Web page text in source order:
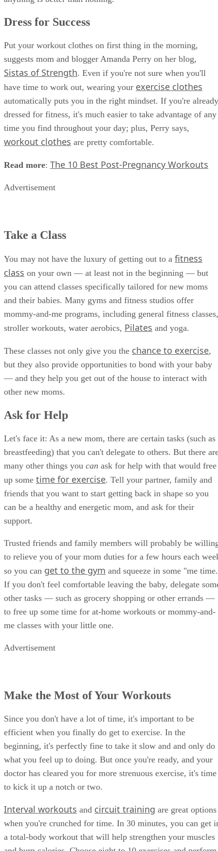
Dress for Success
Put your workout clothes on first thing in the morning,
suggests mom and blogger Amanda Perry on her blog,
Sistas of Strength. Even if you're not sure when you'll
have time to work out, wearing your exercise clothes
automatically puts you in the right mindset. If you're already
dressed for fitness, it's much easier to take advantage of any
time you find throughout your day; plus, Perry says,
workout clothes are pretty comfortable.
Read more: The 10 Best Post-Pregnancy Workouts
Advertisement
Take a Class
You may not have the luxury of getting out to a fitness
class on your own — at least not in the beginning — but
you can attend classes specifically tailored for new moms
and their babies. Many gyms and fitness studios offer
mommy-and-me programs, including general fitness classes,
stroller workouts, water aerobics, Pilates and yoga.
These classes not only give you the chance to exercise,
but they also provide opportunities to bond with your baby
— and they help you get out of the house to interact with
other new moms.
Ask for Help
Let's face it: As a new mom, there are certain tasks (such as
breastfeeding) that you can't delegate to others. But there
many other things you can ask for help with that would free
up some time for exercise. Tell your partner, family and
friends that you want to start getting back in shape so you
can be a healthy and energetic mom, and ask for their
support.
Trusted friends and family members will probably be
to relieve you of your mom duties for a few hours each
so you can get to the gym and squeeze in some "me
If you don't feel comfortable leaving the baby, delegate
other tasks — such as grocery shopping or other errands —
to free up some time for at-home workouts or mommy-and-
me classes with your little one.
Advertisement
Make the Most of Your Workouts
Since you don't have a lot of time, it's important to be
efficient when you finally do get to exercise. In the
beginning, it's perfectly fine to take it slow and and only do
what you feel up to doing. But once you're ready, and your
doctor has cleared you for more strenuous exercise, it's time
to kick it up a notch or two.
Interval workouts and circuit training are great options
when you're crunched for time. In 30 minutes, you can get
a total-body workout that will help strengthen your muscles